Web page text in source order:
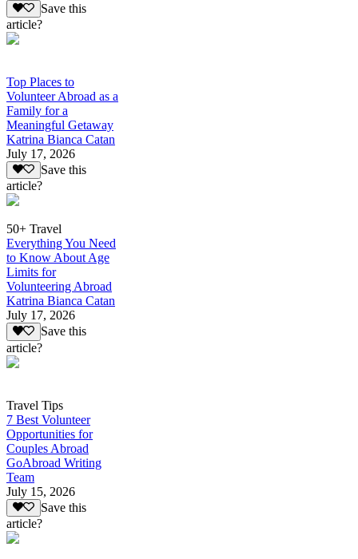
Save this
article?
Top Places to
Volunteer Abroad as a
Family for a
Meaningful Getaway
Katrina Bianca Catan
July 17, 2026
Save this
article?
50+ Travel
Everything You Need
to Know About Age
Limits for
Volunteering Abroad
Katrina Bianca Catan
July 17, 2026
Save this
article?
Travel Tips
7 Best Volunteer
Opportunities for
Couples Abroad
GoAbroad Writing
Team
July 15, 2026
Save this
article?